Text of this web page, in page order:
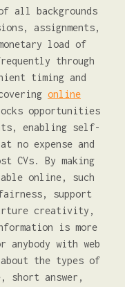
all backgrounds
assignments,
load of
through
timing and
online
opportunities
enabling self-
no expense and
CVs. By making
online, such
fairness, support
creativity,
is more
anybody with web
the types of
short answer,